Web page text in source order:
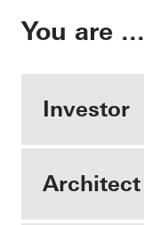
You are ...
Investor
Architect